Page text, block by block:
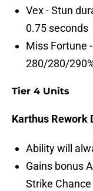
Vex - Stun
0.75 seconds
Miss Fortune
280/280/
Tier 4 Units
Karthus Rework
Ability will
Gains bonus
Strike Chance